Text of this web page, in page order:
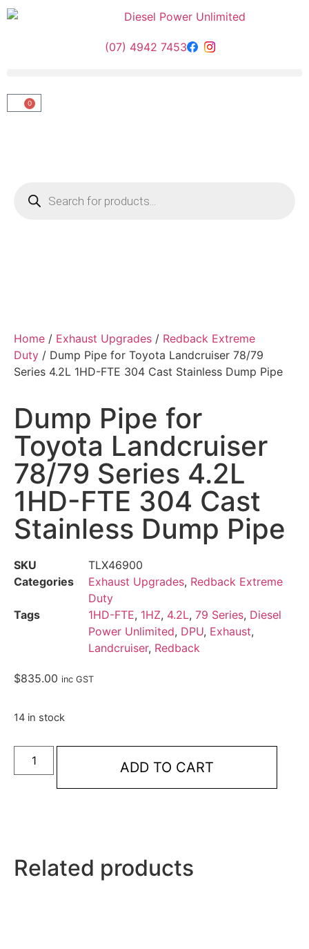
(07) 4942 7453
0
Home / Exhaust Upgrades / Redback Extreme
Duty / Dump Pipe for Toyota Landcruiser 78/79
Series 4.2L 1HD-FTE 304 Cast Stainless Dump Pipe
Dump Pipe for
Toyota Landcruiser
78/79 Series 4.2L
1HD-FTE 304 Cast
Stainless Dump Pipe
SKU
TLX46900
Categories
Exhaust Upgrades, Redback Extreme
Duty
Tags
1HD-FTE, 1HZ, 4.2L, 79 Series, Diesel
Power Unlimited, DPU, Exhaust,
Landcruiser, Redback
$835.00 inc GST
14 in stock
ADD TO CART
Related products